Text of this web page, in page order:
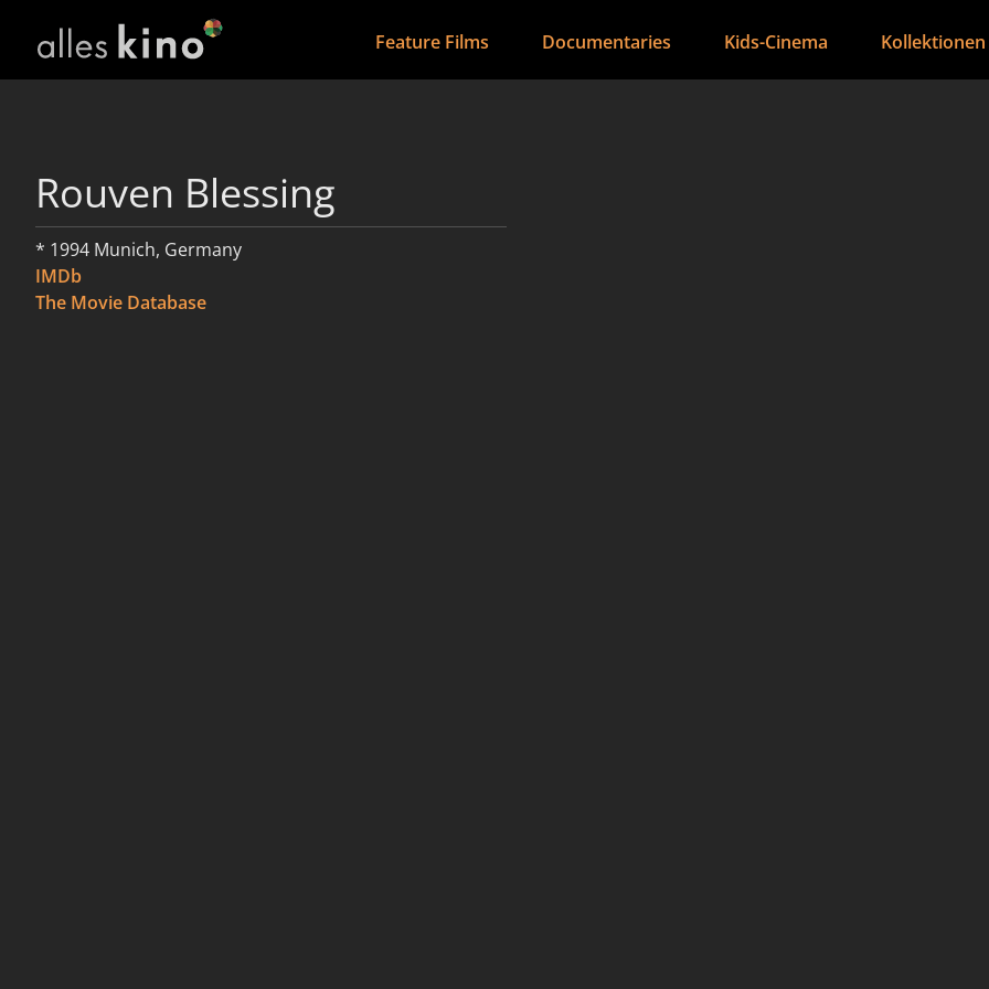
Feature Films Documentaries Kids-Cinema Kollektionen
Rouven Blessing
* 1994 Munich, Germany
IMDb
The Movie Database